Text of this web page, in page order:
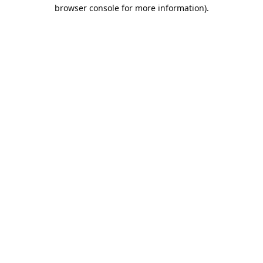
browser console for more information).